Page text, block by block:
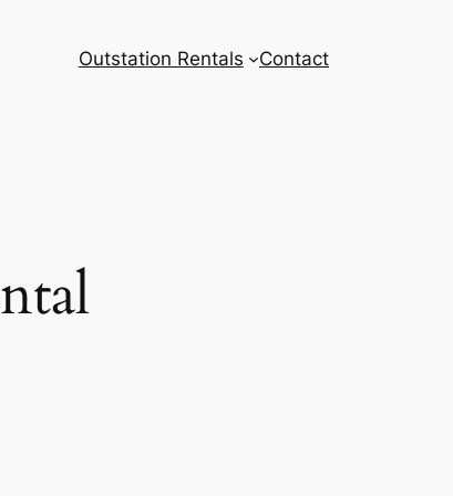
Outstation Rentals Contact